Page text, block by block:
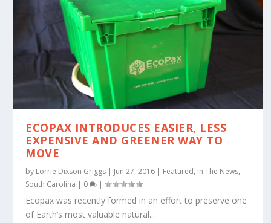
ECOPAX INTRODUCES EASIER, LESS
EXPENSIVE AND GREENER WAY TO
MOVE
by Lorrie Dixson Griggs | Jun 27, 2016 | Featured, In The News,
South Carolina | 0 |
Ecopax was recently formed in an effort to preserve one
of Earth’s most valuable natural...